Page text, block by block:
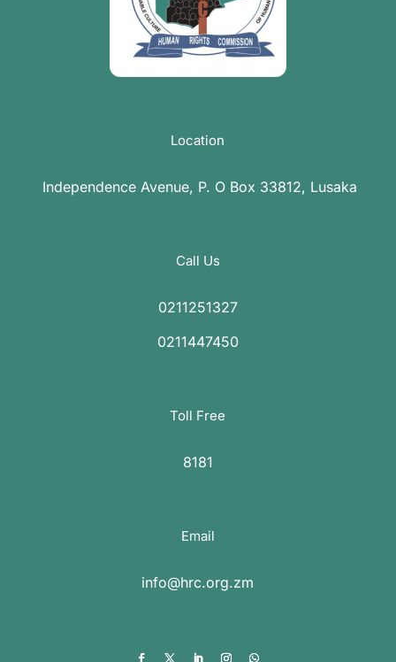
Location
Independence Avenue, P. O Box 33812, Lusaka
Call Us
0211251327
0211447450
Toll Free
8181
Email
info@hrc.org.zm